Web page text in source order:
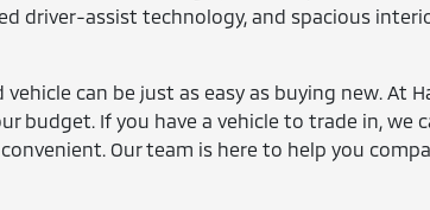
driver-assist technology, and spacious
can be just as easy as buying new. At
budget. If you have a vehicle to trade in, we
Our team is here to help you